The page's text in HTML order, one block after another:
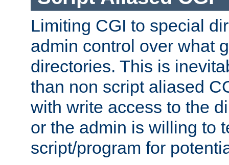
Limiting CGI to special
admin control over what
directories. This is
than non script aliased
with write access to the
or the admin is willing to
script/program for